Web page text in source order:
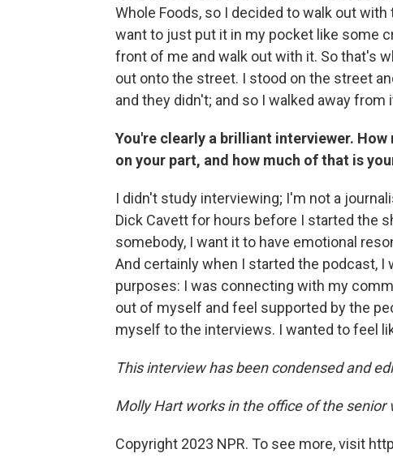
Whole Foods, so I decided to walk out
want to just put it in my pocket like some
front of me and walk out with it. So that's
out onto the street. I stood on the street
and they didn't; and so I walked away
You're clearly a brilliant interviewer.
on your part, and how much of that is
I didn't study interviewing; I'm not a
Dick Cavett for hours before I started the
somebody, I want it to have emotional
And certainly when I started the podcast, I
purposes: I was connecting with my
out of myself and feel supported by the
myself to the interviews. I wanted to feel
This interview has been condensed and
Molly Hart works in the office of the senior
Copyright 2023 NPR. To see more, visit